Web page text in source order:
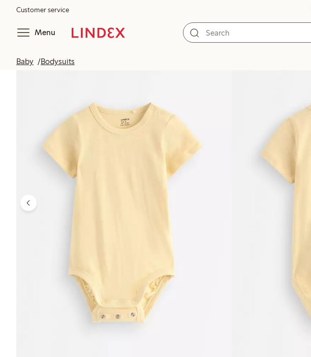
Customer service
Menu
Baby Bodysuits